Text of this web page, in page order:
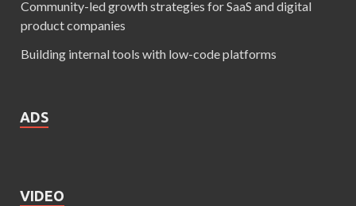
Community-led growth strategies for SaaS and digital
product companies
Building internal tools with low-code platforms
ADS
VIDEO